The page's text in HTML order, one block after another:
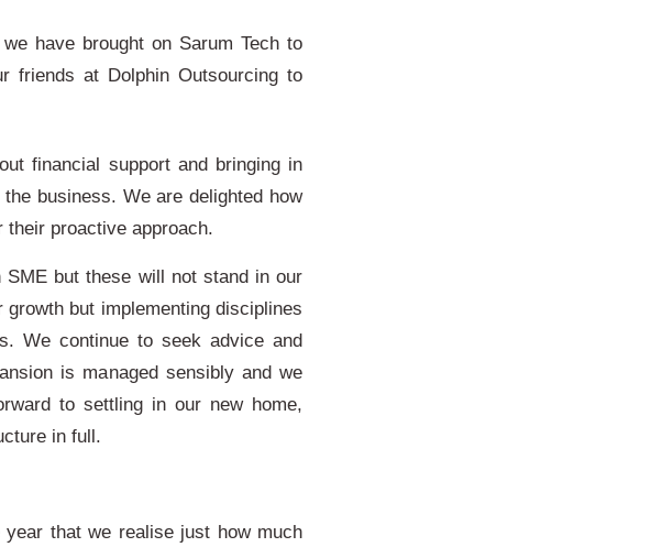
have brought on Sarum Tech to
friends at Dolphin Outsourcing to
financial support and bringing in
business. We are delighted how
proactive approach.
but these will not stand in our
but implementing disciplines
We continue to seek advice and
is managed sensibly and we
to settling in our new home,
in full.
that we realise just how much